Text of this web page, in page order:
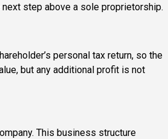
step above a sole proprietorship.
personal tax return, so the
but any additional profit is not
This business structure